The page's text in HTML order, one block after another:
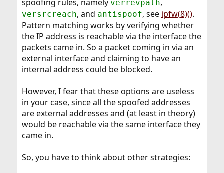
spoofing rules, namely verrevpath,
versrcreach, and antispoof, see ipfw(8)().
Pattern matching works by verifying whether
the IP address is reachable via the interface the
packets came in. So a packet coming in via an
external interface and claiming to have an
internal address could be blocked.
However, I fear that these options are useless
in your case, since all the spoofed addresses
are external addresses and (at least in theory)
would be reachable via the same interface they
came in.
So, you have to think about other strategies: